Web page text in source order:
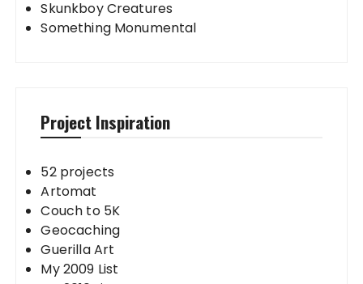
Skunkboy Creatures
Something Monumental
Project Inspiration
52 projects
Artomat
Couch to 5K
Geocaching
Guerilla Art
My 2009 List